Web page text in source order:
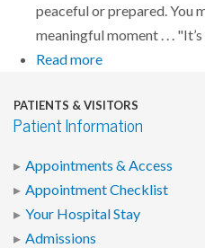
peaceful or prepared. You
meaningful moment . . .
Read more
PATIENTS & VISITORS
Patient Information
Appointments & Access
Appointment Checklist
Your Hospital Stay
Admissions